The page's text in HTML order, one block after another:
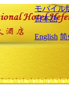
モバイル
日本語
English 简